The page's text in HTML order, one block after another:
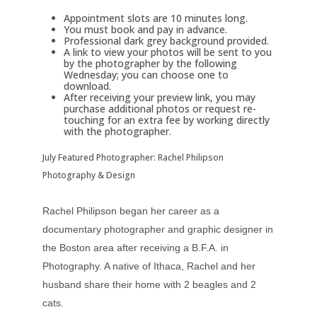
Appointment slots are 10 minutes long.
You must book and pay in advance.
Professional dark grey background provided.
A link to view your photos will be sent to you
by the photographer by the following
Wednesday; you can choose one to
download.
After receiving your preview link, you may
purchase additional photos or request re-
touching for an extra fee by working directly
with the photographer.
July Featured Photographer: Rachel Philipson
Photography & Design
Rachel Philipson began her career as a
documentary photographer and graphic designer in
the Boston area after receiving a B.F.A. in
Photography. A native of Ithaca, Rachel and her
husband share their home with 2 beagles and 2
cats.